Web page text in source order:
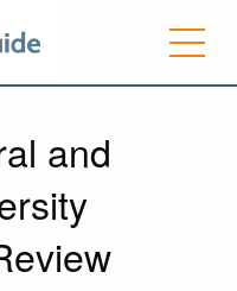
and